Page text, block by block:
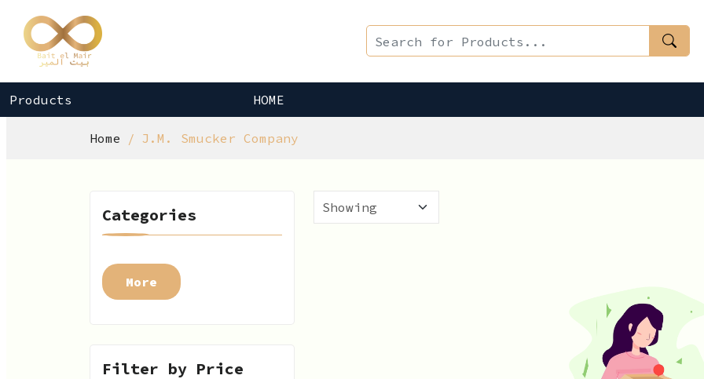
Products HOME
Home J.M. Smucker Company
Categories
More
Filter by Price